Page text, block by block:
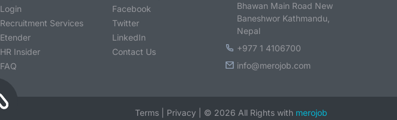
Login
Recruitment Services
Etender
HR Insider
FAQ
Facebook
Twitter
LinkedIn
Contact Us
Bhawan Main Road New
Baneshwor Kathmandu,
Nepal
+977 1 4106700
info@merojob.com
Terms Privacy © 2026 All Rights with merojob